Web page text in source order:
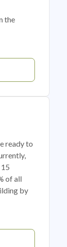
the
ready to
of all
by